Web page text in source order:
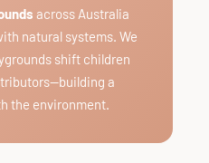
across Australia
natural systems. We
shift children
a
the environment.